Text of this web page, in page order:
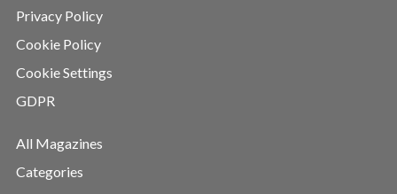
Privacy Policy
Cookie Policy
Cookie Settings
GDPR
All Magazines
Categories